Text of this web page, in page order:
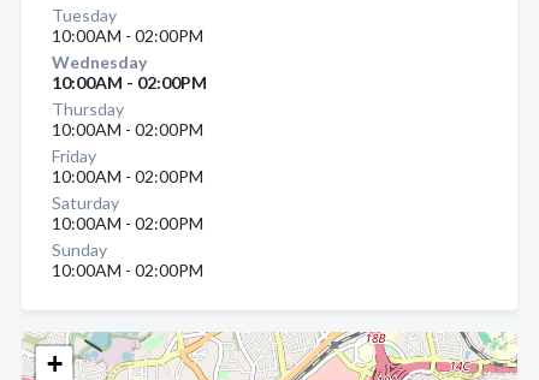
+
Tuesday
10:00AM - 02:00PM
Wednesday
10:00AM - 02:00PM
Thursday
10:00AM - 02:00PM
Friday
10:00AM - 02:00PM
Saturday
10:00AM - 02:00PM
Sunday
10:00AM - 02:00PM